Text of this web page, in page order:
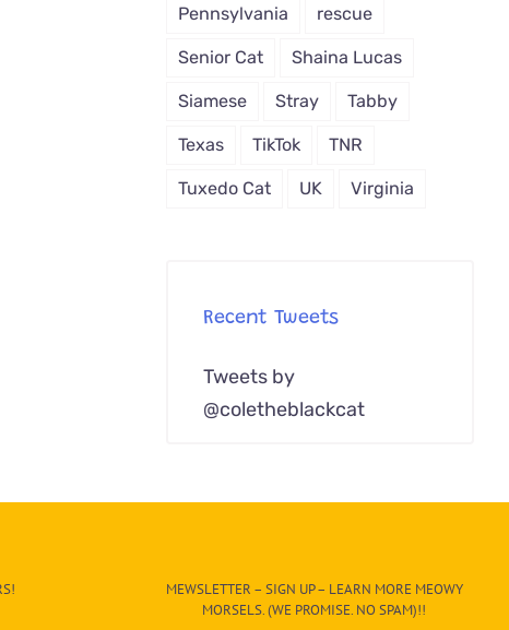
Pennsylvania rescue
Senior Cat Shaina Lucas
Siamese Stray Tabby
Texas TikTok TNR
Tuxedo Cat UK Virginia
Recent Tweets
Tweets by
@coletheblackcat
MEWSLETTER – SIGN UP – LEARN MORE MEOWY
MORSELS. (WE PROMISE. NO SPAM)!!